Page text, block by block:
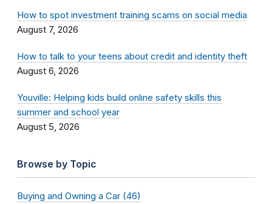
How to spot investment training scams on social media
August 7, 2026
How to talk to your teens about credit and identity theft
August 6, 2026
Youville: Helping kids build online safety skills this
summer and school year
August 5, 2026
Browse by Topic
Buying and Owning a Car (46)